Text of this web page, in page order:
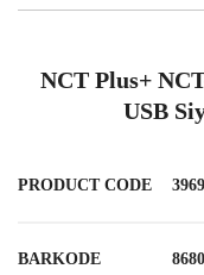
NCT Plus+
USB
PRODUCT CODE
BARKODE